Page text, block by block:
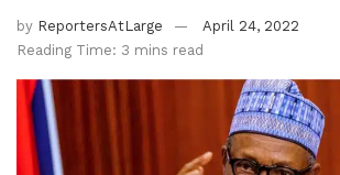
by ReportersAtLarge
April 24, 2022
Reading Time: 3 mins read